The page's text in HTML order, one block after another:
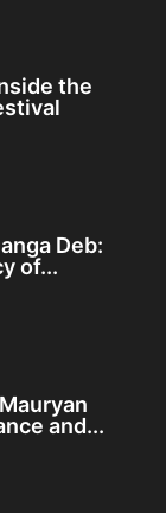
the
Deb:
of...
and...